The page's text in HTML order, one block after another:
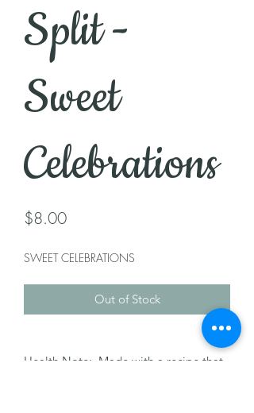
Split -
Sweet
Celebrations
$8.00Price
SWEET CELEBRATIONS
Out of Stock
Health Note: Made with a recipe that